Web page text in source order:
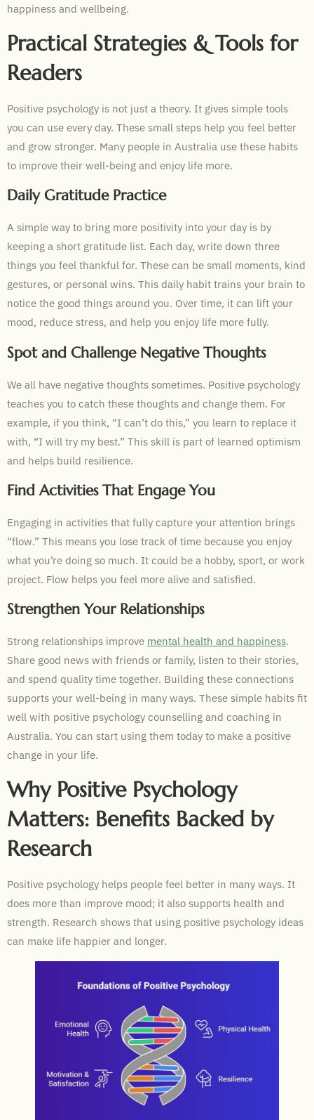
happiness and wellbeing.
Practical Strategies & Tools for
Readers
Positive psychology is not just a theory. It gives simple tools
you can use every day. These small steps help you feel better
and grow stronger. Many people in Australia use these habits
to improve their well-being and enjoy life more.
Daily Gratitude Practice
A simple way to bring more positivity into your day is by
keeping a short gratitude list. Each day, write down three
things you feel thankful for. These can be small moments, kind
gestures, or personal wins. This daily habit trains your brain to
notice the good things around you. Over time, it can lift your
mood, reduce stress, and help you enjoy life more fully.
Spot and Challenge Negative Thoughts
We all have negative thoughts sometimes. Positive psychology
teaches you to catch these thoughts and change them. For
example, if you think, “I can’t do this,” you learn to replace it
with, “I will try my best.” This skill is part of learned optimism
and helps build resilience.
Find Activities That Engage You
Engaging in activities that fully capture your attention brings
“flow.” This means you lose track of time because you enjoy
what you’re doing so much. It could be a hobby, sport, or work
project. Flow helps you feel more alive and satisfied.
Strengthen Your Relationships
Strong relationships improve mental health and happiness.
Share good news with friends or family, listen to their stories,
and spend quality time together. Building these connections
supports your well-being in many ways. These simple habits fit
well with positive psychology counselling and coaching in
Australia. You can start using them today to make a positive
change in your life.
Why Positive Psychology
Matters: Benefits Backed by
Research
Positive psychology helps people feel better in many ways. It
does more than improve mood; it also supports health and
strength. Research shows that using positive psychology ideas
can make life happier and longer.